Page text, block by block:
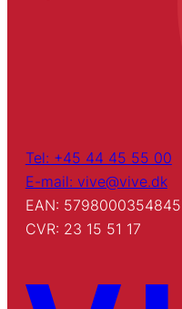
Tel: +45 44 45 55 00
E-mail: vive@vive.dk
EAN: 5798000354845
CVR: 23 15 51 17